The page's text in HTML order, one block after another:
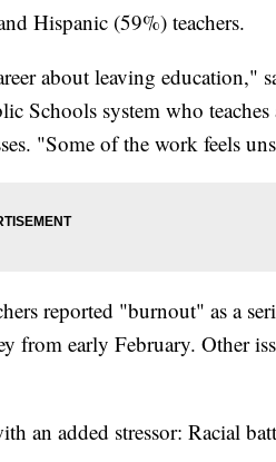
Hispanic (59%) teachers.
about leaving education,"
Schools system who
"Some of the work feels
reported "burnout" as a
from early February. Other
an added stressor: Racial